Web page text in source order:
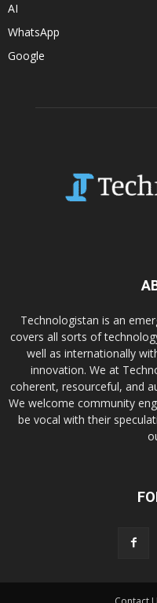
AI
WhatsApp
Google
Technologistan is an
covers all sorts of
well as internationally
innovation. We at
coherent, resourceful, and
We welcome community
be vocal with their